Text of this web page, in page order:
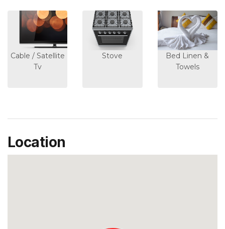
Cable / Satellite
Tv
Stove
Bed Linen &
Towels
Location